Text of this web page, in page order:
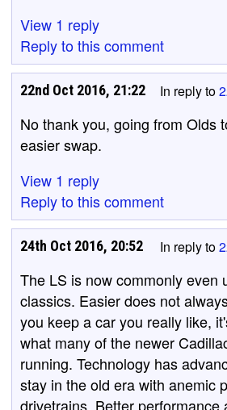
View 1 reply
Reply to this comment
In reply to
22nd Oct 2016, 21:22
No thank you, going from Olds
easier swap.
View 1 reply
Reply to this comment
In reply to
24th Oct 2016, 20:52
The LS is now commonly even
classics. Easier does not
you keep a car you really like,
what many of the newer
running. Technology has
stay in the old era with anemic
drivetrains. Better performance